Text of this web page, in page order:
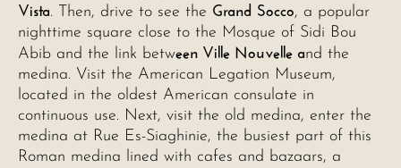
Vista. Then, drive to see the Grand Socco, a popular
nighttime square close to the Mosque of Sidi Bou
Abib and the link between Ville Nouvelle and the
medina. Visit the American Legation Museum,
located in the oldest American consulate in
continuous use. Next, visit the old medina, enter the
medina at Rue Es-Siaghinie, the busiest part of this
Roman medina lined with cafes and bazaars, a